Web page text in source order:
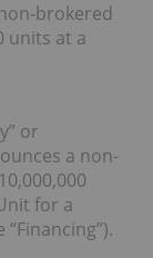
brokered
units at a
or
a non-
for a